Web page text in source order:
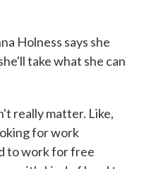
Holness says she
take what she can
really matter. Like,
for work
to work for free